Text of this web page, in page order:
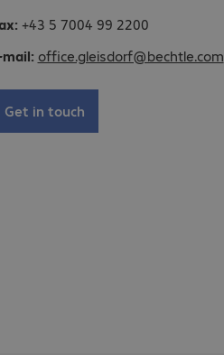
+43 5 7004 99 2200
mail: office.gleisdorf@bechtle.com
Get in touch